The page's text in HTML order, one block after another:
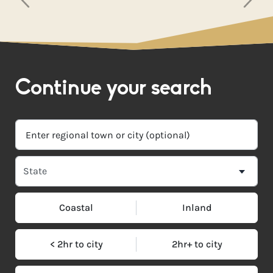
Continue your search
Coastal Inland
< 2hr to city 2hr+ to city